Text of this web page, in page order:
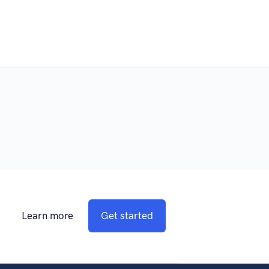
Learn more Get started